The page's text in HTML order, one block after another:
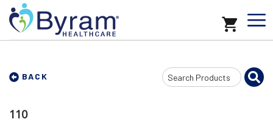
BACK
Search
Input
110